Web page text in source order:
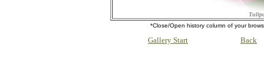
*Close/Open history column of your
Gallery Start Back